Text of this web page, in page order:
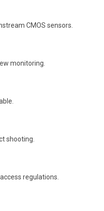
CMOS sensors.
monitoring.
shooting.
regulations.